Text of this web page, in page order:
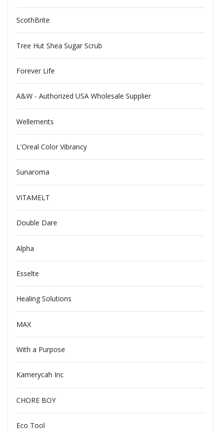
ScothBrite
Tree Hut Shea Sugar Scrub
Forever Life
A&W - Authorized USA Wholesale Supplier
Wellements
L'Oreal Color Vibrancy
Sunaroma
VITAMELT
Double Dare
Alpha
Esselte
Healing Solutions
MAX
With a Purpose
Kamerycah Inc
CHORE BOY
Eco Tool